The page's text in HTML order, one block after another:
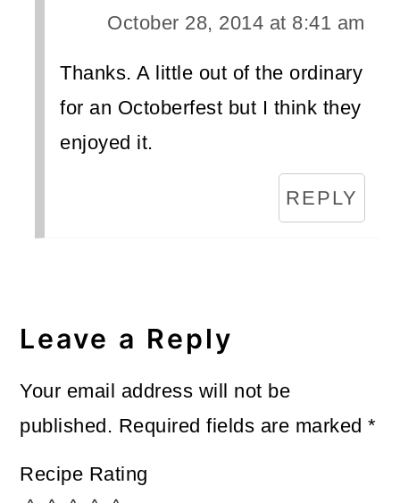
October 28, 2014 at 8:41 am
Thanks. A little out of the ordinary
for an Octoberfest but I think they
enjoyed it.
REPLY
Leave a Reply
Your email address will not be
published. Required fields are marked*
Recipe Rating